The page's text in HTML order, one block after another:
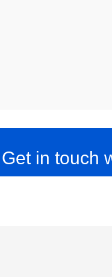
Get in touch